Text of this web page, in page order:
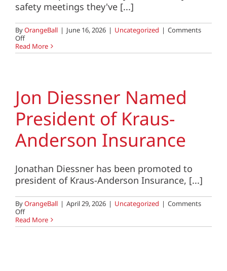
safety meetings they've [...]
ByOrangeBall | June 16, 2026 | Uncategorized | Comments
Offon
Why
the
With
Trust,
Rules
Read More
Jon Diessner Named
President of Kraus-
Anderson Insurance
Jonathan Diessner has been promoted to
president of Kraus-Anderson Insurance, [...]
ByOrangeBall | April 29, 2026 | Uncategorized | Comments
Offon
Jon
Diessner
Read More